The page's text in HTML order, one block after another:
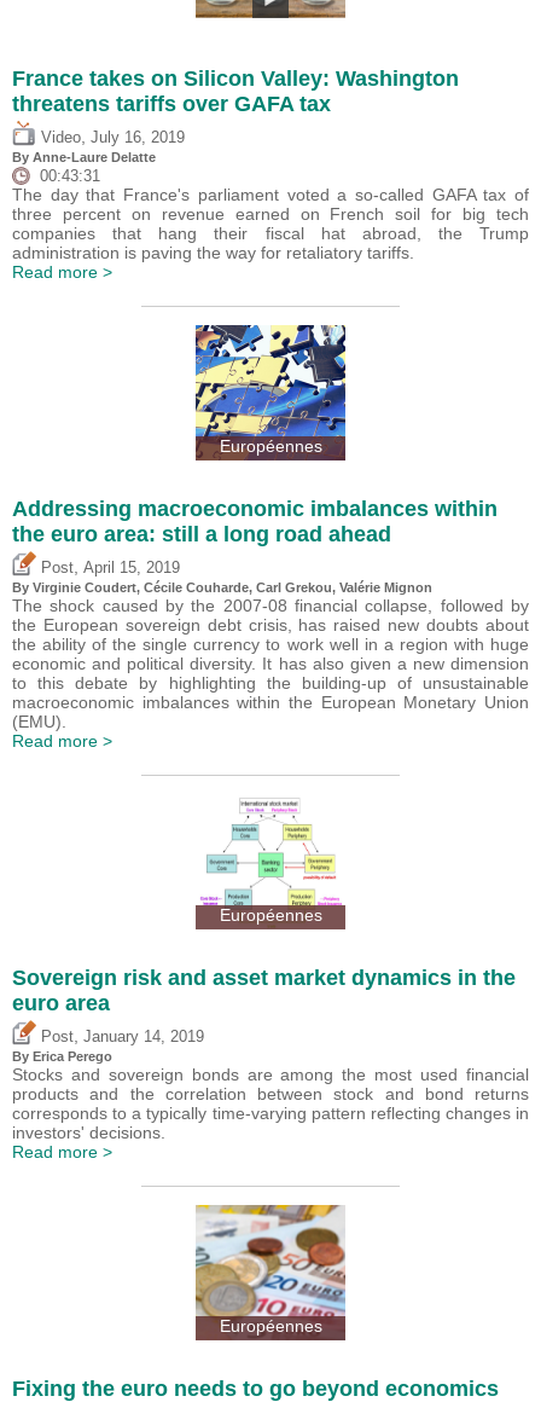
France takes on Silicon Valley: Washington
threatens tariffs over GAFA tax
Video July 16, 2019
By Anne-Laure Delatte
00:43:31
The day that France's parliament voted a so-called GAFA tax of
three percent on revenue earned on French soil for big tech
companies that hang their fiscal hat abroad, the Trump
administration is paving the way for retaliatory tariffs.
Read more >
Européennes
Addressing macroeconomic imbalances within
the euro area: still a long road ahead
Post April 15, 2019
By Virginie Coudert, Cécile Couharde, Carl Grekou, Valérie Mignon
The shock caused by the 2007-08 financial collapse, followed by
the European sovereign debt crisis, has raised new doubts about
the ability of the single currency to work well in a region with huge
economic and political diversity. It has also given a new dimension
to this debate by highlighting the building-up of unsustainable
macroeconomic imbalances within the European Monetary Union
(EMU).
Read more >
Européennes
Sovereign risk and asset market dynamics in the
euro area
Post January 14, 2019
By Erica Perego
Stocks and sovereign bonds are among the most used financial
products and the correlation between stock and bond returns
corresponds to a typically time-varying pattern reflecting changes in
investors' decisions.
Read more >
Européennes
Fixing the euro needs to go beyond economics